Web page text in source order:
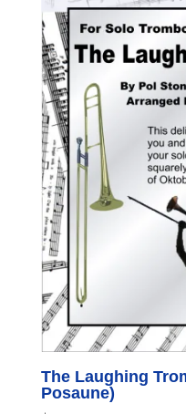
The Laughing
Posaune)